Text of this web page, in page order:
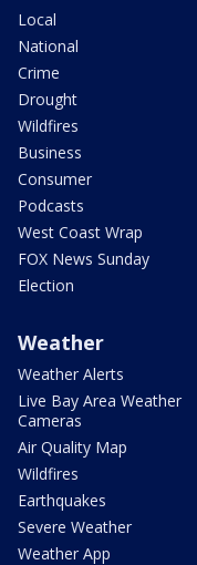
Local
National
Crime
Drought
Wildfires
Business
Consumer
Podcasts
West Coast Wrap
FOX News Sunday
Election
Weather
Weather Alerts
Live Bay Area Weather
Cameras
Air Quality Map
Wildfires
Earthquakes
Severe Weather
Weather App